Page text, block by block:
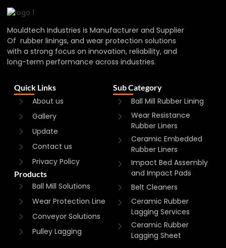
Mouldtech Industries is Manufacturer and Supplier
Of rubber linings, and wear protection solutions
with a strong focus on innovation, reliability, and
long-term performance across industries.
Quick Links
About us
Gallery
Update
Contact us
Privacy Policy
Products
Ball Mill Solutions
Wear Protection Line
Conveyor Solutions
Pulley Lagging
Sub Category
Ball Mill Rubber Lining
Wear Resistance
Rubber Liners
Ceramic Embedded
Rubber Liners
Impact Bed Assembly
and Impact Pads
Belt Cleaners
Ceramic Rubber
Lagging Services
Ceramic Rubber
Lagging Sheet